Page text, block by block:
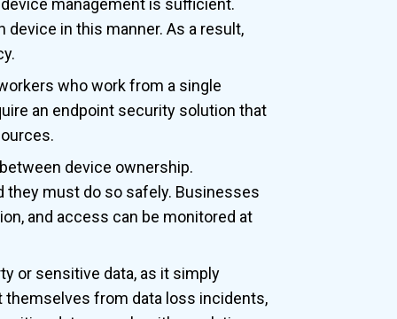
management is sufficient.
in this manner. As a result,
who work from a single
an endpoint security solution that
device ownership.
they must do so safely. Businesses
and access can be monitored at
or sensitive data, as it simply
from data loss incidents,